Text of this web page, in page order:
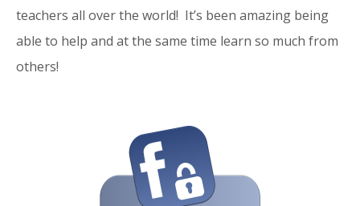
teachers all over the world! It’s been amazing being
able to help and at the same time learn so much from
others!